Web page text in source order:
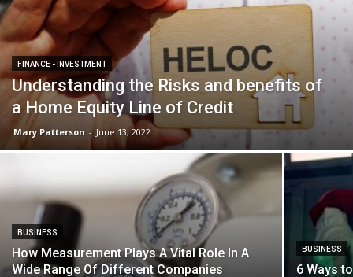
FINANCE - INVESTMENT
Understanding the Risks and benefits of
a Home Equity Line of Credit
Mary Patterson - June 13, 2022
BUSINESS
How Measurement Plays A Vital Role In A
Wide Range Of Different Companies
BUSINESS
6 Ways